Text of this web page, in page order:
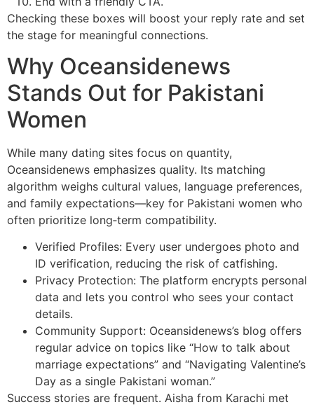
Checking these boxes will boost your reply rate and set
the stage for meaningful connections.
Why Oceansidenews
Stands Out for Pakistani
Women
While many dating sites focus on quantity,
Oceansidenews emphasizes quality. Its matching
algorithm weighs cultural values, language preferences,
and family expectations—key for Pakistani women who
often prioritize long‑term compatibility.
Verified Profiles: Every user undergoes photo and
ID verification, reducing the risk of catfishing.
Privacy Protection: The platform encrypts personal
data and lets you control who sees your contact
details.
Community Support: Oceansidenews’s blog offers
regular advice on topics like “How to talk about
marriage expectations” and “Navigating Valentine’s
Day as a single Pakistani woman.”
Success stories are frequent. Aisha from Karachi met